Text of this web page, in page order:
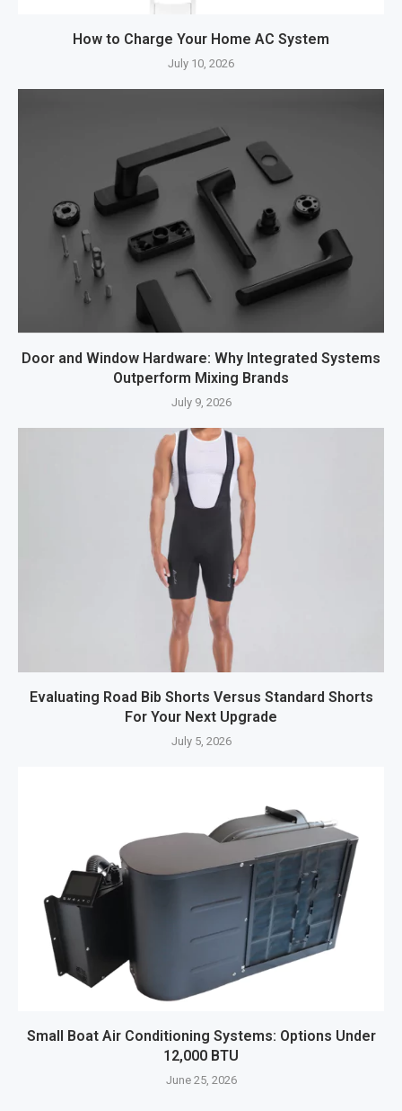
How to Charge Your Home AC System
July 10, 2026
Door and Window Hardware: Why Integrated Systems
Outperform Mixing Brands
July 9, 2026
Evaluating Road Bib Shorts Versus Standard Shorts
For Your Next Upgrade
July 5, 2026
Small Boat Air Conditioning Systems: Options Under
12,000 BTU
June 25, 2026